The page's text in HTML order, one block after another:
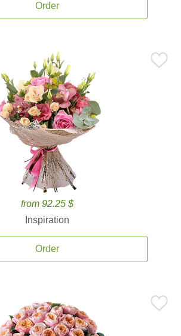
Order
from 92.25 $
Inspiration
Order